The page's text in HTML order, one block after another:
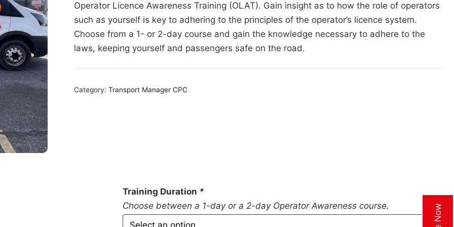
Operator Licence Awareness Training (OLAT). Gain insight as to how the role of operators
such as yourself is key to adhering to the principles of the operator’s licence system.
Choose from a 1- or 2-day course and gain the knowledge necessary to adhere to the
laws, keeping yourself and passengers safe on the road.
Category: Transport Manager CPC
Training Duration *
Choose between a 1-day or a 2-day Operator Awareness course.